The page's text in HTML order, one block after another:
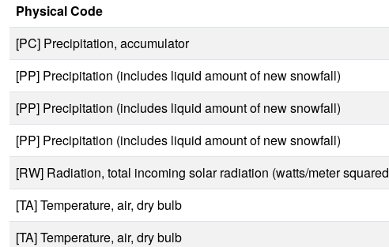
Physical Code
[PC] Precipitation, accumulator
[PP] Precipitation (includes liquid amount of new snowfall)
[PP] Precipitation (includes liquid amount of new snowfall)
[PP] Precipitation (includes liquid amount of new snowfall)
[RW] Radiation, total incoming solar radiation (watts/meter
[TA] Temperature, air, dry bulb
[TA] Temperature, air, dry bulb